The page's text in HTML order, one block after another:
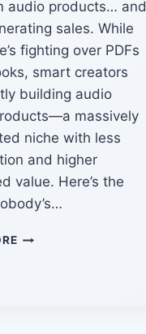
audio products… and
sales. While
fighting over PDFs
smart creators
building audio
massively
niche with less
and higher
value. Here’s the
THE
FEATURE